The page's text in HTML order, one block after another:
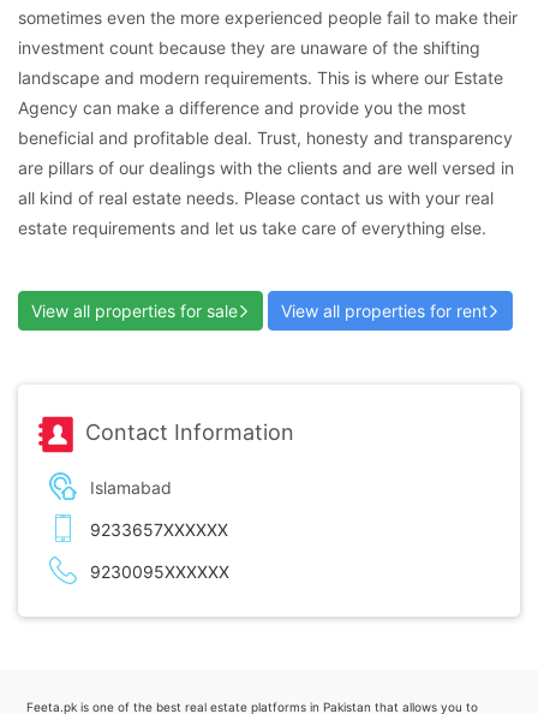
sometimes even the more experienced people fail to make their
investment count because they are unaware of the shifting
landscape and modern requirements. This is where our Estate
Agency can make a difference and provide you the most
beneficial and profitable deal. Trust, honesty and transparency
are pillars of our dealings with the clients and are well versed in
all kind of real estate needs. Please contact us with your real
estate requirements and let us take care of everything else.
View all properties for sale View all properties for rent
Contact Information
Islamabad
9233657XXXXXX
9230095XXXXXX
Feeta.pk is one of the best real estate platforms in Pakistan that allows you to
Please quote property reference
when calling us.